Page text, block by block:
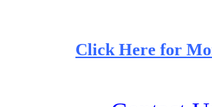
Click Here for